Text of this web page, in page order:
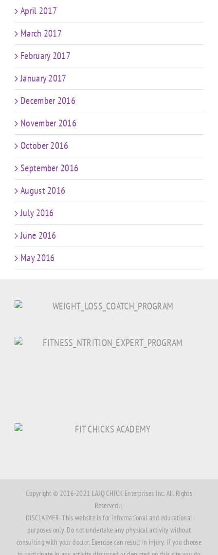
April 2017
March 2017
February 2017
January 2017
December 2016
November 2016
October 2016
September 2016
August 2016
July 2016
June 2016
May 2016
Copyright © 2016-2021 LAJQ CHICK Enterprises Inc. All Rights
Reserved. |
DISCLAIMER- This website is for informational and educational
purposes only. Do not undertake any physical activity without
consulting with your doctor. Exercise can result in injury. If you choose